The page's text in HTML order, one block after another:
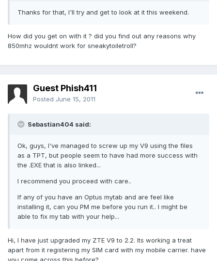
Thanks for that, I'll try and get to look at it this weekend.
How did you get on with it ? did you find out any reasons why
850mhz wouldnt work for sneakytoiletroll?
Guest Phish411
Posted June 15, 2011
Sebastian404 said:
Ok, guys, I've managed to screw up my V9 using the files
as a TPT, but people seem to have had more success with
the .EXE that is also linked...
I recommend you proceed with care..
If any of you have an Optus mytab and are feel like
installing it, can you PM me before you run it.. I might be
able to fix my tab with your help...
Hi, I have just upgraded my ZTE V9 to 2.2. Its working a treat
apart from it registering my SIM card with my mobile carrier. have